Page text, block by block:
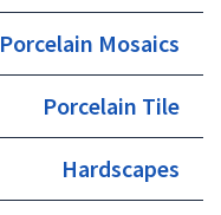
Porcelain Mosaics
Porcelain Tile
Hardscapes